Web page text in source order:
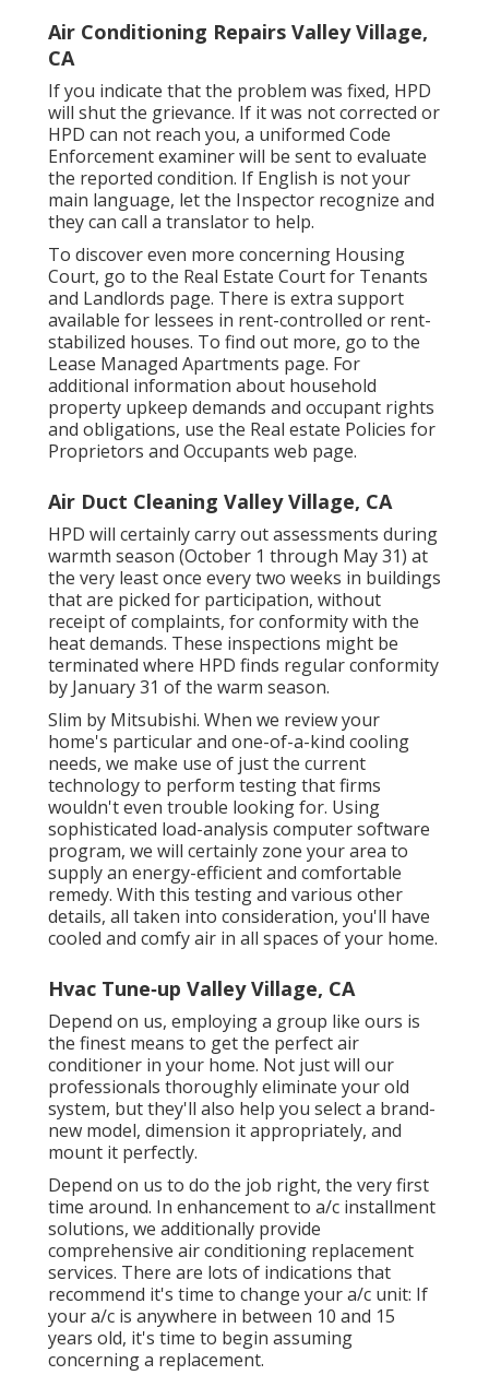
Air Conditioning Repairs Valley Village,
CA
If you indicate that the problem was fixed, HPD
will shut the grievance. If it was not corrected or
HPD can not reach you, a uniformed Code
Enforcement examiner will be sent to evaluate
the reported condition. If English is not your
main language, let the Inspector recognize and
they can call a translator to help.
To discover even more concerning Housing
Court, go to the Real Estate Court for Tenants
and Landlords page. There is extra support
available for lessees in rent-controlled or rent-
stabilized houses. To find out more, go to the
Lease Managed Apartments page. For
additional information about household
property upkeep demands and occupant rights
and obligations, use the Real estate Policies for
Proprietors and Occupants web page.
Air Duct Cleaning Valley Village, CA
HPD will certainly carry out assessments during
warmth season (October 1 through May 31) at
the very least once every two weeks in buildings
that are picked for participation, without
receipt of complaints, for conformity with the
heat demands. These inspections might be
terminated where HPD finds regular conformity
by January 31 of the warm season.
Slim by Mitsubishi. When we review your
home's particular and one-of-a-kind cooling
needs, we make use of just the current
technology to perform testing that firms
wouldn't even trouble looking for. Using
sophisticated load-analysis computer software
program, we will certainly zone your area to
supply an energy-efficient and comfortable
remedy. With this testing and various other
details, all taken into consideration, you'll have
cooled and comfy air in all spaces of your home.
Hvac Tune‑up Valley Village, CA
Depend on us, employing a group like ours is
the finest means to get the perfect air
conditioner in your home. Not just will our
professionals thoroughly eliminate your old
system, but they'll also help you select a brand-
new model, dimension it appropriately, and
mount it perfectly.
Depend on us to do the job right, the very first
time around. In enhancement to a/c installment
solutions, we additionally provide
comprehensive air conditioning replacement
services. There are lots of indications that
recommend it's time to change your a/c unit: If
your a/c is anywhere in between 10 and 15
years old, it's time to begin assuming
concerning a replacement.